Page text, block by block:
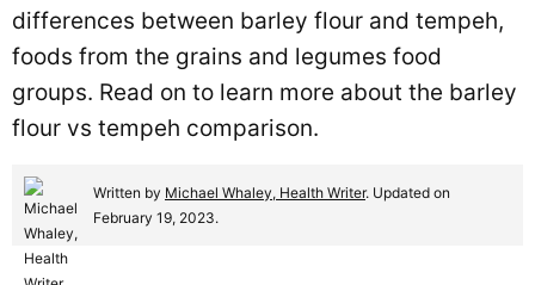
differences between barley flour and tempeh,
foods from the grains and legumes food
groups. Read on to learn more about the barley
flour vs tempeh comparison.
Written by Michael Whaley, Health Writer. Updated on
February 19, 2023.